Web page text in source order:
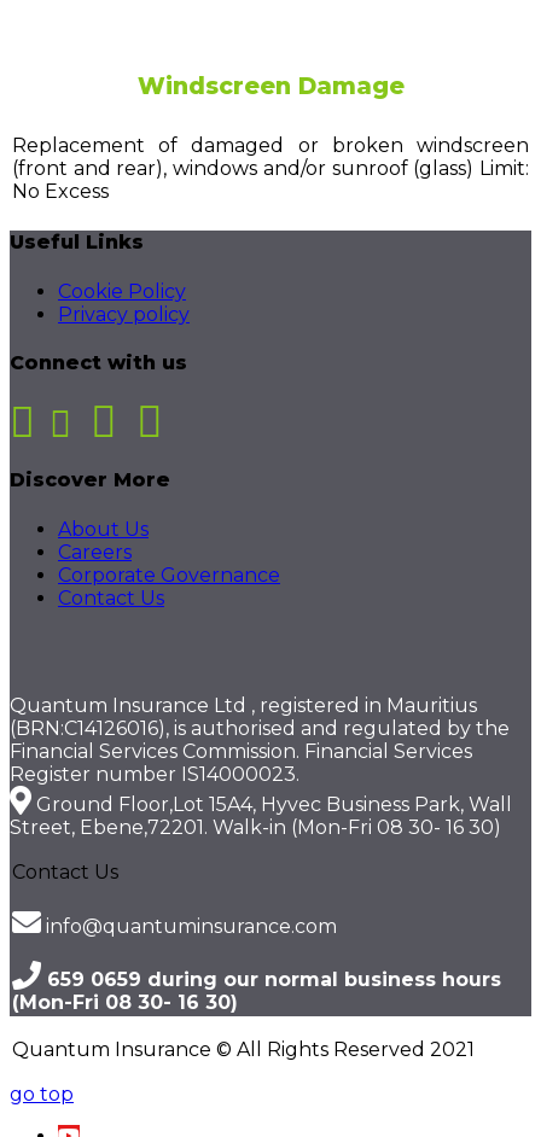
Windscreen Damage
Replacement of damaged or broken windscreen
(front and rear), windows and/or sunroof (glass) Limit:
No Excess
Useful Links
Cookie Policy
Privacy policy
Connect with us
Discover More
About Us
Careers
Corporate Governance
Contact Us
Quantum Insurance Ltd , registered in Mauritius
(BRN:C14126016), is authorised and regulated by the
Financial Services Commission. Financial Services
Register number IS14000023.
Ground Floor,Lot 15A4, Hyvec Business Park, Wall
Street, Ebene,72201. Walk-in (Mon-Fri 08 30- 16 30)
Contact Us
info@quantuminsurance.com
659 0659 during our normal business hours
(Mon-Fri 08 30- 16 30)
Quantum Insurance © All Rights Reserved 2021
go top